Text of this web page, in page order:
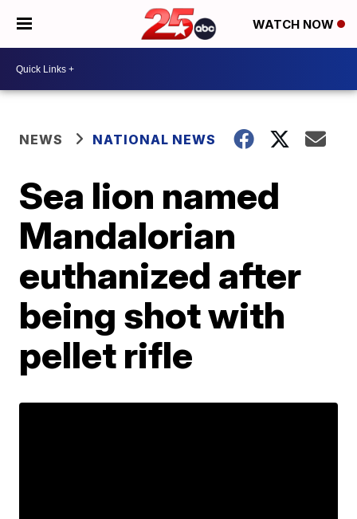
WATCH NOW
NEWS NATIONAL NEWS
Sea lion named
Mandalorian
euthanized after
being shot with
pellet rifle